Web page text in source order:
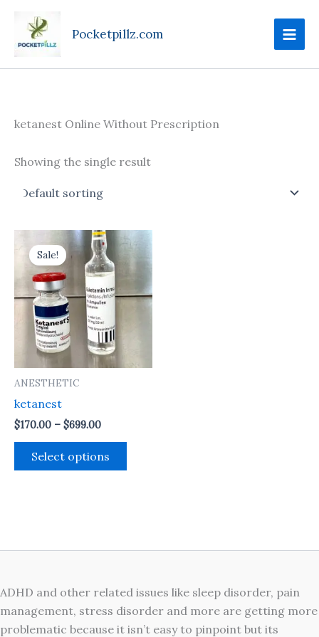
content
Pocketpillz.com
ketanest Online Without Prescription
Showing the single result
Sale!
ANESTHETIC
ketanest
$170.00 – $699.00
Price
range:
$170.00
through
$699.00
Select options
This
product
multiple
may
the
ADHD and other related issues like sleep disorder, pain
management, stress disorder and more are getting more
problematic because it isn’t easy to pinpoint but its